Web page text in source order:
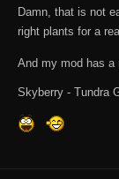
Damn, that is not
right plants for a
And my mod has a
Skyberry - Tundra